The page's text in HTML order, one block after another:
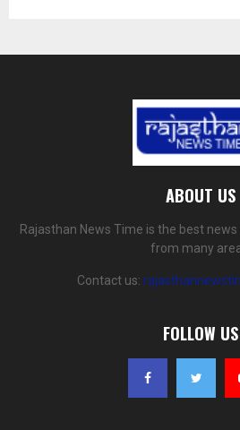
ABOUT US
Rajasthan News Time is the best
from many
Contact us:
FOLLOW US